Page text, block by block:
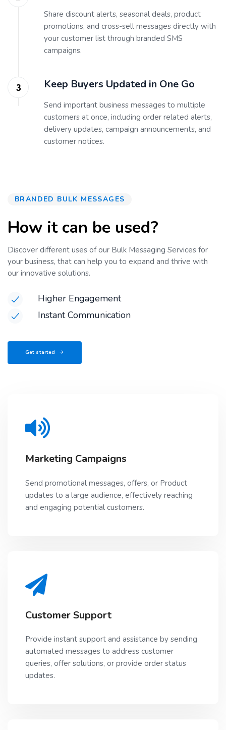
Share discount alerts, seasonal deals, product
promotions, and cross-sell messages directly with
your customer list through branded SMS
campaigns.
Keep Buyers Updated in One Go
Send important business messages to multiple
customers at once, including order related alerts,
delivery updates, campaign announcements, and
customer notices.
BRANDED BULK MESSAGES
How it can be used?
Discover different uses of our Bulk Messaging Services for
your business, that can help you to expand and thrive with
our innovative solutions.
Higher Engagement
Instant Communication
Get started
Marketing Campaigns
Send promotional messages, offers, or Product
updates to a large audience, effectively reaching
and engaging potential customers.
Customer Support
Provide instant support and assistance by sending
automated messages to address customer
queries, offer solutions, or provide order status
updates.